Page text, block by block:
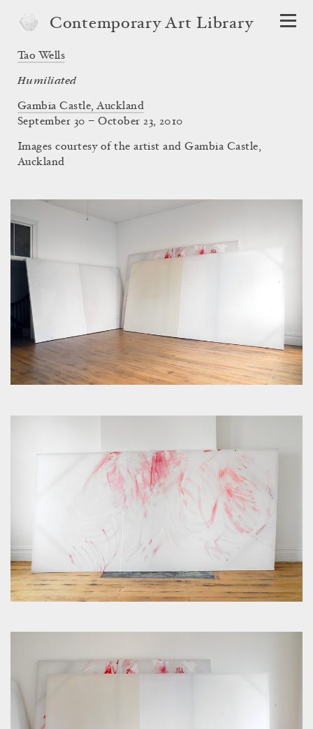
Contemporary Art Library
Tao Wells
Humiliated
Gambia Castle, Auckland
September 30 – October 23, 2010
Images courtesy of the artist and Gambia Castle,
Auckland